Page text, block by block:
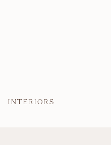
INTERIORS